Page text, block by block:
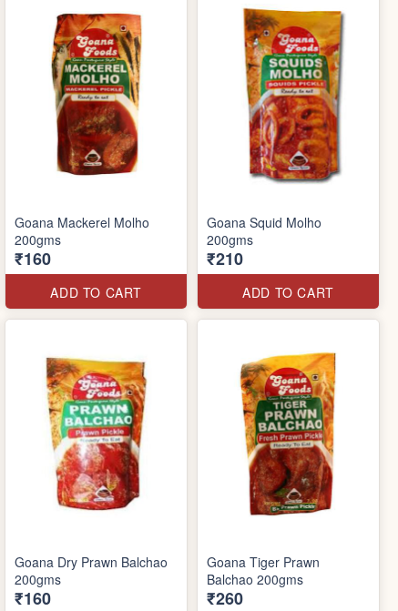
Goana Mackerel Molho
200gms
₹160
ADD TO CART
Goana Squid Molho
200gms
₹210
ADD TO CART
Goana Dry Prawn Balchao
200gms
₹160
Goana Tiger Prawn
Balchao 200gms
₹260